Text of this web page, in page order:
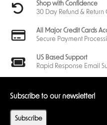
Shop with Confidence
30 Day Refund & Return
All Major Credit Cards
Secure Payment
US Based Support
Rapid Response Email
Subscribe to our newsletter!
Subscribe